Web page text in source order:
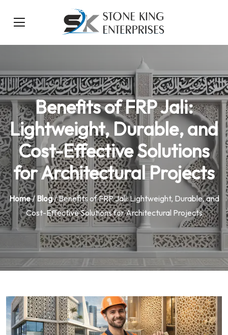
Benefits of FRP Jali:
Lightweight, Durable, and
Cost-Effective Solutions
for Architectural Projects
Home/ Blog/ Benefits of FRP Jali: Lightweight, Durable, and
Cost-Effective Solutions for Architectural Projects